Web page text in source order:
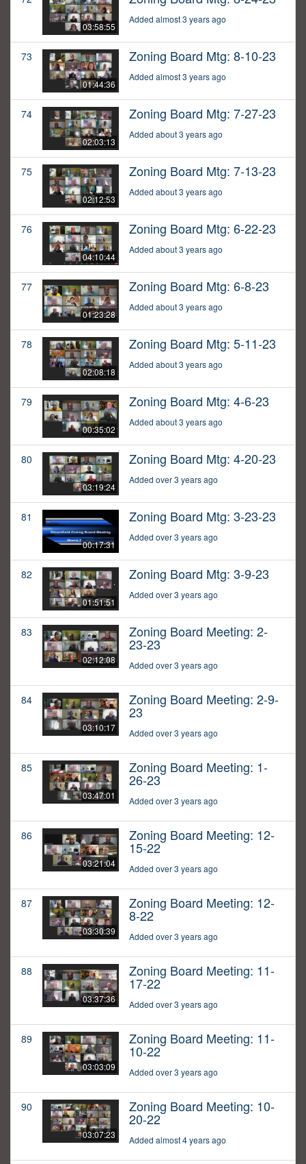
03:58:55
Added almost 3 years ago
73
01:44:36
Zoning Board Mtg: 8-10-23
Added almost 3 years ago
74
02:03:13
Zoning Board Mtg: 7-27-23
Added about 3 years ago
75
02:12:53
Zoning Board Mtg: 7-13-23
Added about 3 years ago
76
04:10:44
Zoning Board Mtg: 6-22-23
Added about 3 years ago
77
01:23:28
Zoning Board Mtg: 6-8-23
Added about 3 years ago
78
02:08:18
Zoning Board Mtg: 5-11-23
Added about 3 years ago
79
00:35:02
Zoning Board Mtg: 4-6-23
Added about 3 years ago
80
03:19:24
Zoning Board Mtg: 4-20-23
Added over 3 years ago
81
00:17:31
Zoning Board Mtg: 3-23-23
Added over 3 years ago
82
01:51:51
Zoning Board Mtg: 3-9-23
Added over 3 years ago
83
02:12:08
Zoning Board Meeting: 2-
23-23
Added over 3 years ago
84
03:10:17
Zoning Board Meeting: 2-9-
23
Added over 3 years ago
85
03:47:01
Zoning Board Meeting: 1-
26-23
Added over 3 years ago
86
03:21:04
Zoning Board Meeting: 12-
15-22
Added over 3 years ago
87
03:30:39
Zoning Board Meeting: 12-
8-22
Added over 3 years ago
88
03:37:36
Zoning Board Meeting: 11-
17-22
Added over 3 years ago
89
03:03:09
Zoning Board Meeting: 11-
10-22
Added over 3 years ago
90
03:07:23
Zoning Board Meeting: 10-
20-22
Added almost 4 years ago